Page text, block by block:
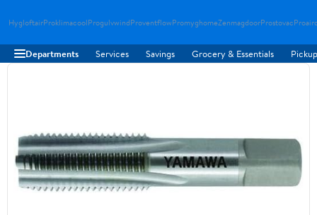
HygloftairProklimacoolProgulvwindProventflowPromyghomeZenmagdoorProstovac
Departments Services Savings Grocery & Essentials